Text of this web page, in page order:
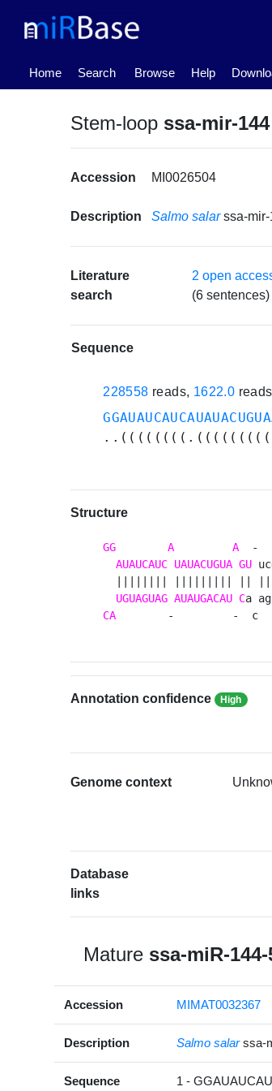
Home
(current) Search Browse Help
Stem-loop ssa-mir-144
Accession MI0026504
Description Salmo salar ssa-
Literature
search
2 open
(6 sentences)
Sequence
228558 reads, 1622.0
Structure
GG A A
-
AUAUCAUC UAUACUGUA GU
UGUAGUAG AUAUGACAU C
CA
-         -  c
Annotation confidence High
Genome context
Database
links
Mature ssa-miR-
Accession MIMAT0032367
Description Salmo salar ssa-
Sequence 1 -